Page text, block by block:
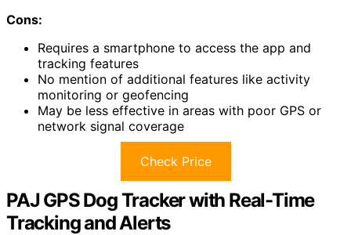
Cons:
Requires a smartphone to access the app and
tracking features
No mention of additional features like activity
monitoring or geofencing
May be less effective in areas with poor GPS or
network signal coverage
Check Price
PAJ GPS Dog Tracker with Real-Time
Tracking and Alerts